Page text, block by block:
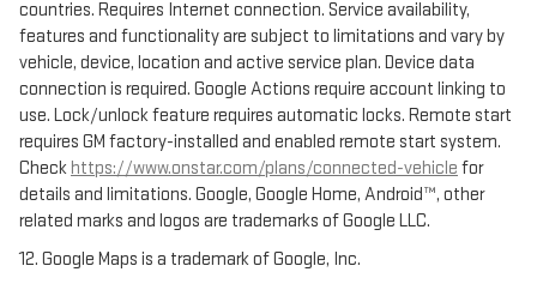
countries. Requires Internet connection. Service availability,
features and functionality are subject to limitations and vary by
vehicle, device, location and active service plan. Device data
connection is required. Google Actions require account linking to
use. Lock/unlock feature requires automatic locks. Remote start
requires GM factory-installed and enabled remote start system.
Check https://www.onstar.com/plans/connected-vehicle for
details and limitations. Google, Google Home, Android™, other
related marks and logos are trademarks of Google LLC.
12. Google Maps is a trademark of Google, Inc.